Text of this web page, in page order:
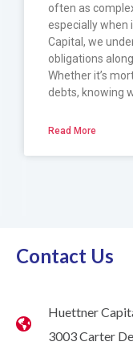
often as
especially when
Capital, we
obligations
Whether it’s
debts, knowing
Read More
Contact Us
Huettner
3003 Carter